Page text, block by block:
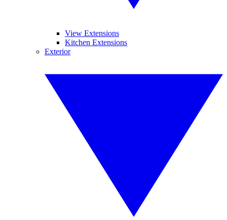
View Extensions
Kitchen Extensions
Exterior